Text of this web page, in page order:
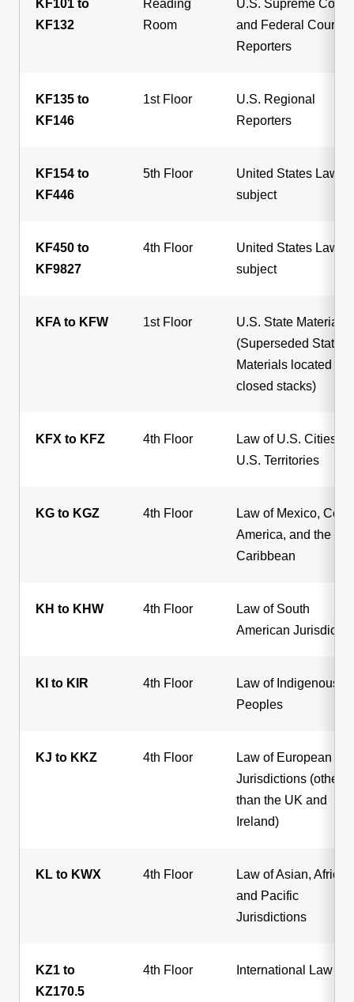
KF101 to
KF132
Reading
Room
U.S. Supreme Court
and Federal Court
Reporters
KF135 to
KF146
1st Floor
U.S. Regional
Reporters
KF154 to
KF446
5th Floor
United States Law,
subject
KF450 to
KF9827
4th Floor
United States Law,
subject
KFA to KFW 1st Floor
U.S. State Materials
(Superseded State
Materials located in
closed stacks)
KFX to KFZ 4th Floor
Law of U.S. Cities
U.S. Territories
KG to KGZ 4th Floor
Law of Mexico,
America, and the
Caribbean
KH to KHW 4th Floor
Law of South
American
KI to KIR 4th Floor
Law of Indigenous
Peoples
KJ to KKZ 4th Floor
Law of European
Jurisdictions (other
than the UK and
Ireland)
KL to KWX 4th Floor
Law of Asian,
and Pacific
Jurisdictions
KZ1 to
KZ170.5
4th Floor International Law